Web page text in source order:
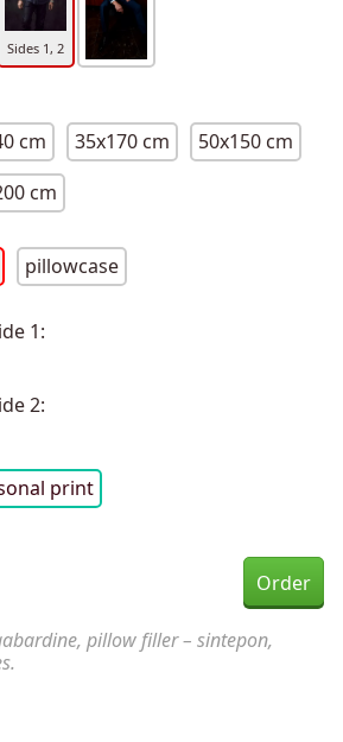
Sides 1, 2
cm 35x170 cm
50x150 cm
cm
pillowcase
1:
2:
print
pillow filler – sintepon,